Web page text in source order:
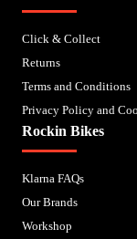
Click & Collect
Returns
Terms and Conditions
Privacy Policy and
Rockin Bikes
Klarna FAQs
Our Brands
Workshop